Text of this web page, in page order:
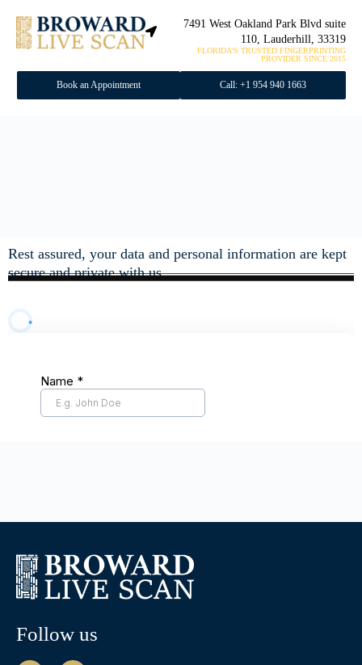
FLORIDA'S TRUSTED FINGERPRINTING
PROVIDER SINCE 2015
7491 West Oakland Park Blvd suite
110, Lauderhill, 33319
Book an Appointment Call: +1 954 940 1663
Rest assured, your data and personal information are kept
secure and private with us
Follow us